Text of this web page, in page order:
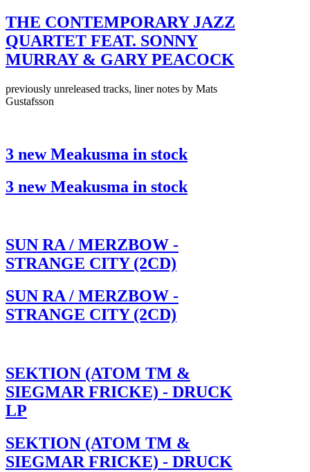
THE CONTEMPORARY JAZZ
QUARTET FEAT. SONNY
MURRAY & GARY PEACOCK
previously unreleased tracks, liner notes by Mats
Gustafsson
3 new Meakusma in stock
3 new Meakusma in stock
SUN RA / MERZBOW -
STRANGE CITY (2CD)
SUN RA / MERZBOW -
STRANGE CITY (2CD)
SEKTION (ATOM TM &
SIEGMAR FRICKE) - DRUCK
LP
SEKTION (ATOM TM &
SIEGMAR FRICKE) - DRUCK